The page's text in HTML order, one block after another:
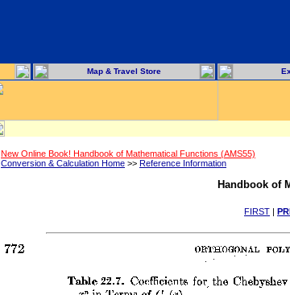
Map & Travel Store
New Online Book! Handbook of Mathematical Functions (AMS55)
Conversion & Calculation Home >> Reference Information
Handbook of
FIRST